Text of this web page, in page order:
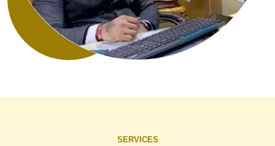
SERVICES